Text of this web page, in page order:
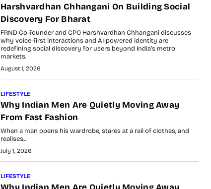
Harshvardhan Chhangani On Building Social
Discovery For Bharat
FRND Co-founder and CPO Harshvardhan Chhangani discusses
why voice-first interactions and AI-powered identity are
redefining social discovery for users beyond India’s metro
markets.
August 1, 2026
LIFESTYLE
Why Indian Men Are Quietly Moving Away
From Fast Fashion
When a man opens his wardrobe, stares at a rail of clothes, and
realises...
July 1, 2026
LIFESTYLE